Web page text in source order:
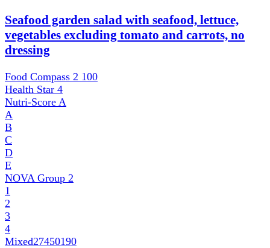
Seafood garden salad with seafood, lettuce,
vegetables excluding tomato and carrots, no
dressing
Food Compass 2 100
Health Star 4
Nutri-Score A
A
B
C
D
E
NOVA Group 2
1
2
3
4
Mixed27450190